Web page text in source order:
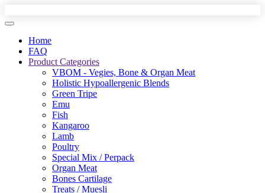
Home
FAQ
Product Categories
VBOM - Vegies, Bone & Organ Meat
Holistic Hypoallergenic Blends
Green Tripe
Emu
Fish
Kangaroo
Lamb
Poultry
Special Mix / Perpack
Organ Meat
Bones Cartilage
Treats / Muesli